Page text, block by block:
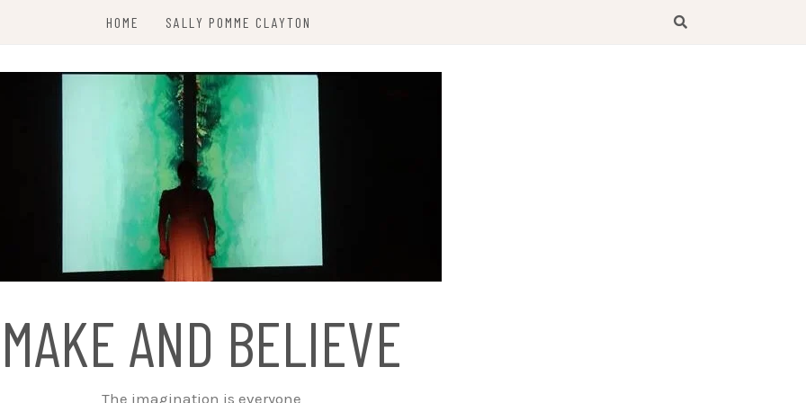
HOME SALLY POMME CLAYTON
MAKE AND BELIEVE
The imagination is everyone